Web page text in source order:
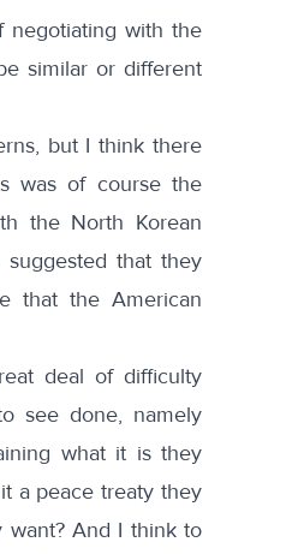
negotiating with the
similar or different
but I think there
was of course the
the North Korean
that they
that the American
deal of difficulty
see done, namely
what it is they
a peace treaty they
want? And I think to